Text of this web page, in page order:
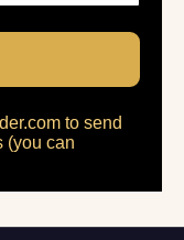
to send
(you can